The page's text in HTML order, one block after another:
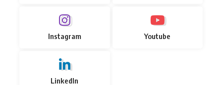
Instagram Youtube
LinkedIn